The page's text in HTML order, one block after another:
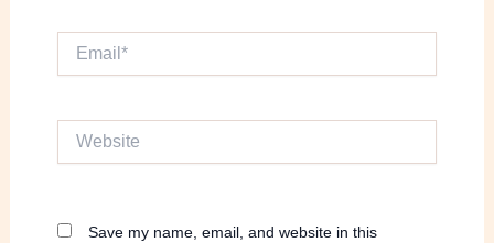
Save my name, email, and website in this